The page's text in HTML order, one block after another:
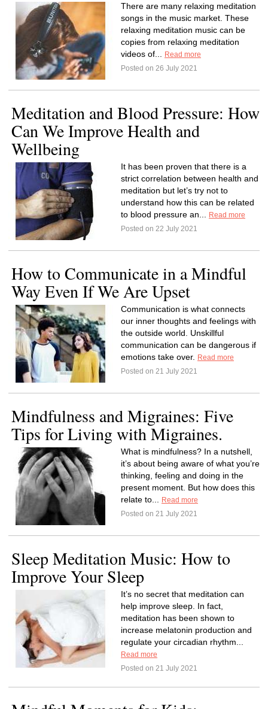
There are many relaxing meditation
songs in the music market. These
relaxing meditation music can be
copies from relaxing meditation
videos of...
Read more
Posted on 26 July 2021
Meditation and Blood Pressure: How
Can We Improve Health and
Wellbeing
It has been proven that there is a
strict correlation between health and
meditation but let’s try not to
understand how this can be related
to blood pressure an...
Read more
Posted on 22 July 2021
How to Communicate in a Mindful
Way Even If We Are Upset
Communication is what connects
our inner thoughts and feelings with
the outside world. Unskillful
communication can be dangerous if
emotions take over.
Read more
Posted on 21 July 2021
Mindfulness and Migraines: Five
Tips for Living with Migraines.
What is mindfulness? In a nutshell,
it’s about being aware of what you’re
thinking, feeling and doing in the
present moment. But how does this
relate to...
Read more
Posted on 21 July 2021
Sleep Meditation Music: How to
Improve Your Sleep
It’s no secret that meditation can
help improve sleep. In fact,
meditation has been shown to
increase melatonin production and
regulate your circadian rhythm...
Read more
Posted on 21 July 2021